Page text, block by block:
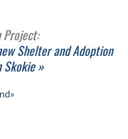
Project:
Shelter and Adoption
Skokie »